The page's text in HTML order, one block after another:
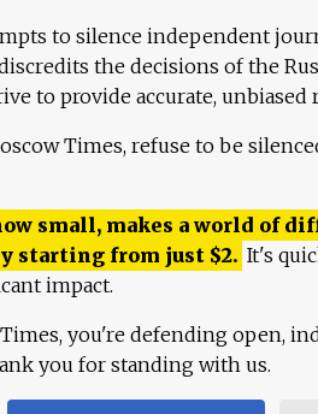
to silence independent
the decisions of the
to provide accurate, unbiased
Times, refuse to be
small, makes a world of
starting from just $2. It's
impact.
you're defending open,
you for standing with us.